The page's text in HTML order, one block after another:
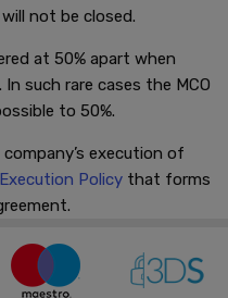
not be closed.
at 50% apart when
such rare cases the MCO
to 50%.
execution of
Policy that forms